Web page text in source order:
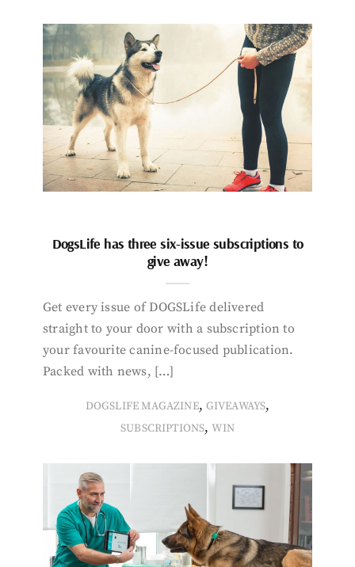
DogsLife has three six-issue subscriptions to
give away!
Get every issue of DOGSLife delivered
straight to your door with a subscription to
your favourite canine-focused publication.
Packed with news, […]
DOGSLIFE MAGAZINE, GIVEAWAYS,
SUBSCRIPTIONS,WIN